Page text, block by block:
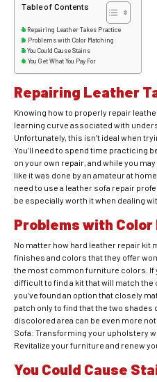
Table of Contents
Repairing Leather Takes Practice
Problems with Color Matching
You Could Cause Stains
You Get What You Pay For
Repairing Leather
Knowing how to properly repair
learning curve associated with
Unfortunately, this isn’t ideal when
You’ll need to spend time practicing
on your own repair, and while you
like it was done by an amateur at
need to use a leather sofa repair
be especially worth it when dealing
Problems with Color
No matter how hard leather repair kit
finishes and colors that they offer
the most common furniture colors. If
difficult to find a kit that will match
you’ve found an option that closely
patch only to find that the two shades
discolored area can be even more
Sofa: Transforming your upholstery
Revitalize your furniture and renew
You Could Cause